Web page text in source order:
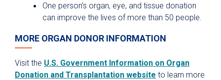
One person’s organ, eye, and tissue donation
can improve the lives of more than 50 people.
MORE ORGAN DONOR INFORMATION
Visit the U.S. Government Information on Organ
Donation and Transplantation website to learn more